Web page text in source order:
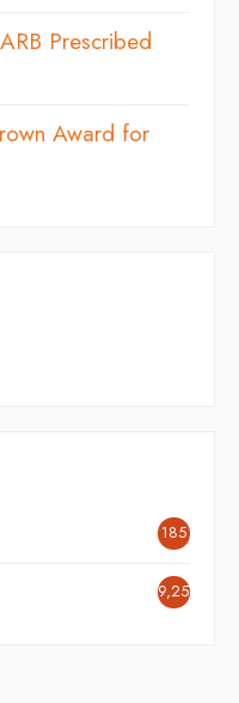
Prescribed
Award for
185
9,251